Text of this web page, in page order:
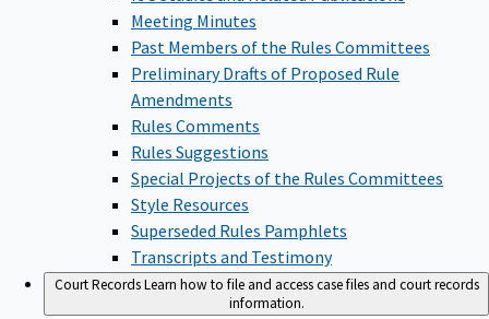
Meeting Minutes
Past Members of the Rules Committees
Preliminary Drafts of Proposed Rule
Amendments
Rules Comments
Rules Suggestions
Special Projects of the Rules Committees
Style Resources
Superseded Rules Pamphlets
Transcripts and Testimony
Court RecordsLearn how to file and access case files and court records
information.